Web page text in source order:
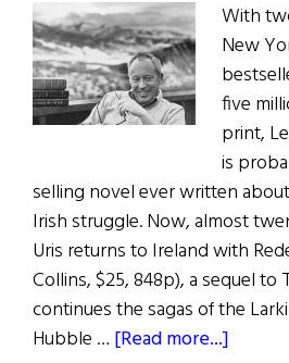
With
New
five
print,
is
selling novel ever written
Irish struggle. Now, almost
Uris returns to Ireland with
Collins, $25, 848p), a sequel to
continues the sagas of the
Hubble … [Read more...]